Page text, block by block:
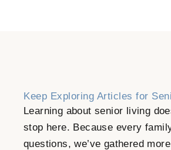
Keep Exploring Articles for
Learning about senior living
stop here. Because every
questions, we’ve gathered